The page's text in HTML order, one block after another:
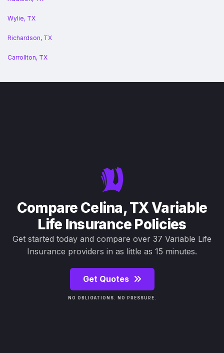
Wylie, TX
Richardson, TX
Carrollton, TX
Compare Celina, TX Variable
Life Insurance Policies
Get started today and compare over 37 Variable Life
Insurance providers in as little as 15 minutes.
Get Quotes
NO OBLIGATIONS. NO PRESSURE.